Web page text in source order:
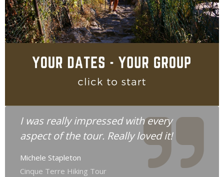
I was really impressed with every
aspect of the tour. Really loved it!
Michele Stapleton
Cinque Terre Hiking Tour